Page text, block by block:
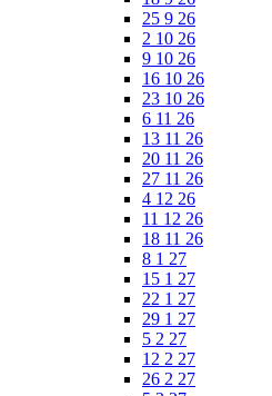
25 9 26
2 10 26
9 10 26
16 10 26
23 10 26
6 11 26
13 11 26
20 11 26
27 11 26
4 12 26
11 12 26
18 11 26
8 1 27
15 1 27
22 1 27
29 1 27
5 2 27
12 2 27
26 2 27